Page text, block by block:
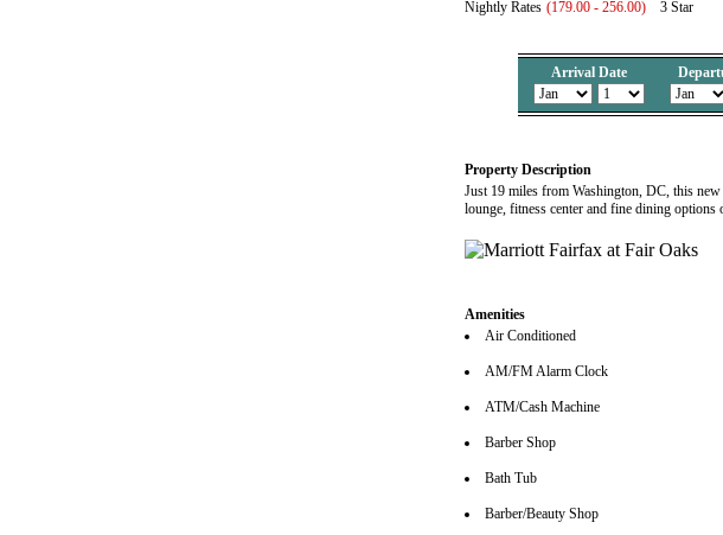
Nightly Rates (179.00 - 256.00) 3 Star
Arrival Date
Property Description
Just 19 miles from Washington, DC, this
lounge, fitness center and fine dining options
Amenities
Air Conditioned
AM/FM Alarm Clock
ATM/Cash Machine
Barber Shop
Bath Tub
Barber/Beauty Shop